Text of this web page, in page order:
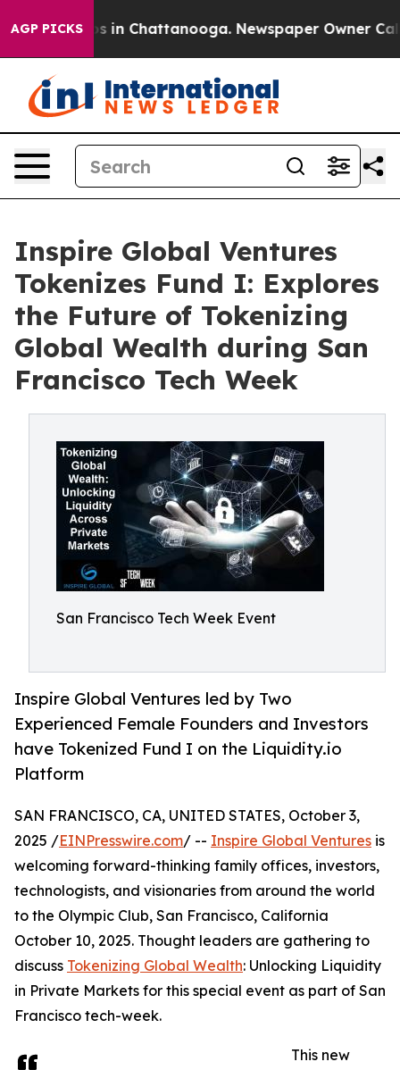
AGP PICKS
Chaos in Chattanooga. Newspaper Owner Calls
Inspire Global Ventures
Tokenizes Fund I: Explores
the Future of Tokenizing
Global Wealth during San
Francisco Tech Week
San Francisco Tech Week Event
Inspire Global Ventures led by Two
Experienced Female Founders and Investors
have Tokenized Fund I on the Liquidity.io
Platform
SAN FRANCISCO, CA, UNITED STATES, October 3,
2025 /EINPresswire.com/ -- Inspire Global Ventures is
welcoming forward-thinking family offices, investors,
technologists, and visionaries from around the world
to the Olympic Club, San Francisco, California
October 10, 2025. Thought leaders are gathering to
discuss Tokenizing Global Wealth: Unlocking Liquidity
in Private Markets for this special event as part of San
Francisco tech-week.
This new